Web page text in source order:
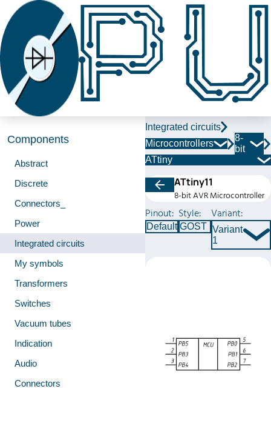
Components
Abstract
Discrete
Connectors_
Power
Integrated circuits
My symbols
Transformers
Switches
Vacuum tubes
Indication
Audio
Connectors
Integrated circuits
Microcontrollers
8-
bit
ATtiny
ATtiny11
8-bit AVR Microcontroller
Pinout:
Default
Style:
GOST
Variant:
Variant
1